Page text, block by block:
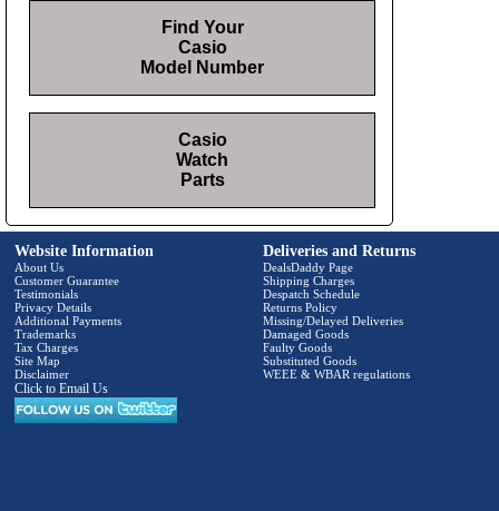
Find Your
Casio
Model Number
Casio
Watch
Parts
Website Information
About Us
Customer Guarantee
Testimonials
Privacy Details
Additional Payments
Trademarks
Tax Charges
Site Map
Disclaimer
Click to Email Us
Deliveries and Returns
DealsDaddy Page
Shipping Charges
Despatch Schedule
Returns Policy
Missing/Delayed Deliveries
Damaged Goods
Faulty Goods
Substituted Goods
WEEE & WBAR regulations